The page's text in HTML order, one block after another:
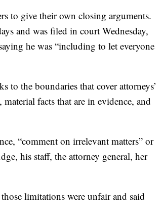
to give their own closing arguments.
and was filed in court Wednesday,
he was “including to let everyone
the boundaries that cover attorneys’
facts that are in evidence, and
“comment on irrelevant matters” or
his staff, the attorney general, her
limitations were unfair and said